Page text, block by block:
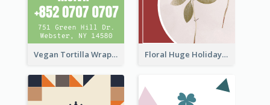
Vegan Tortilla Wrap Sale Wide Skyscraper Banner Floral Huge Holiday Sale Wide Skyscraper Banner